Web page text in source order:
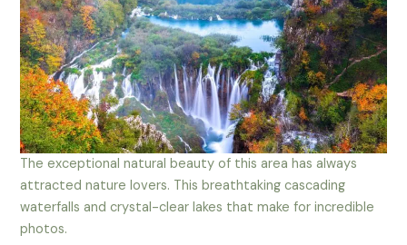
The exceptional natural beauty of this area has always
attracted nature lovers. This breathtaking cascading
waterfalls and crystal-clear lakes that make for incredible
photos.